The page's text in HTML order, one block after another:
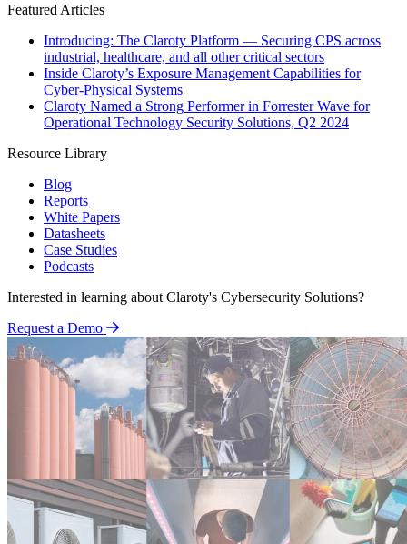
Featured Articles
Introducing: The Claroty Platform — Securing CPS across
industrial, healthcare, and all other critical sectors
Inside Claroty’s Exposure Management Capabilities for
Cyber-Physical Systems
Claroty Named a Strong Performer in Forrester Wave for
Operational Technology Security Solutions, Q2 2024
Resource Library
Blog
Reports
White Papers
Datasheets
Case Studies
Podcasts
Interested in learning about Claroty's Cybersecurity Solutions?
Request a Demo